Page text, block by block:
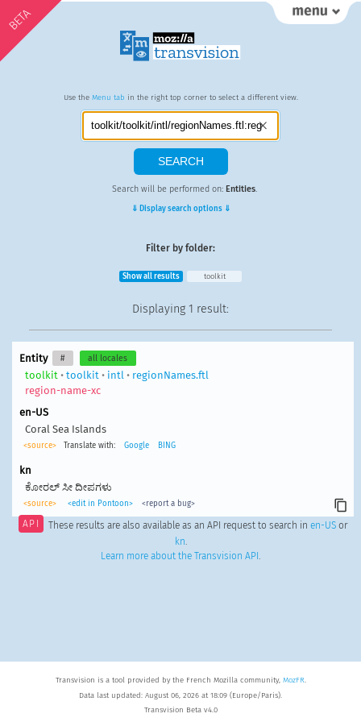
BETA
Use the Menu tab in the right top corner to select a different view.
Search will be performed on: Entities.
⇓ Display search options ⇓
Filter by folder:
Show all results toolkit
Displaying 1 result:
Entity # all locales
toolkit • toolkit • intl • regionNames.ftl
region-name-xc
en-US
Coral Sea Islands
<source> Translate with: Google BING
kn
ಕೋರಲ್ ಸೀ ದೀಪಗಳು
<source> <edit in Pontoon> <report a bug>
API These results are also available as an API request to search in en-USor
kn.
Learn more about the Transvision API .
Transvision is a tool provided by the French Mozilla community, MozFR.
Data last updated: August 06, 2026 at 18:09 (Europe/Paris).
Transvision Beta v4.0